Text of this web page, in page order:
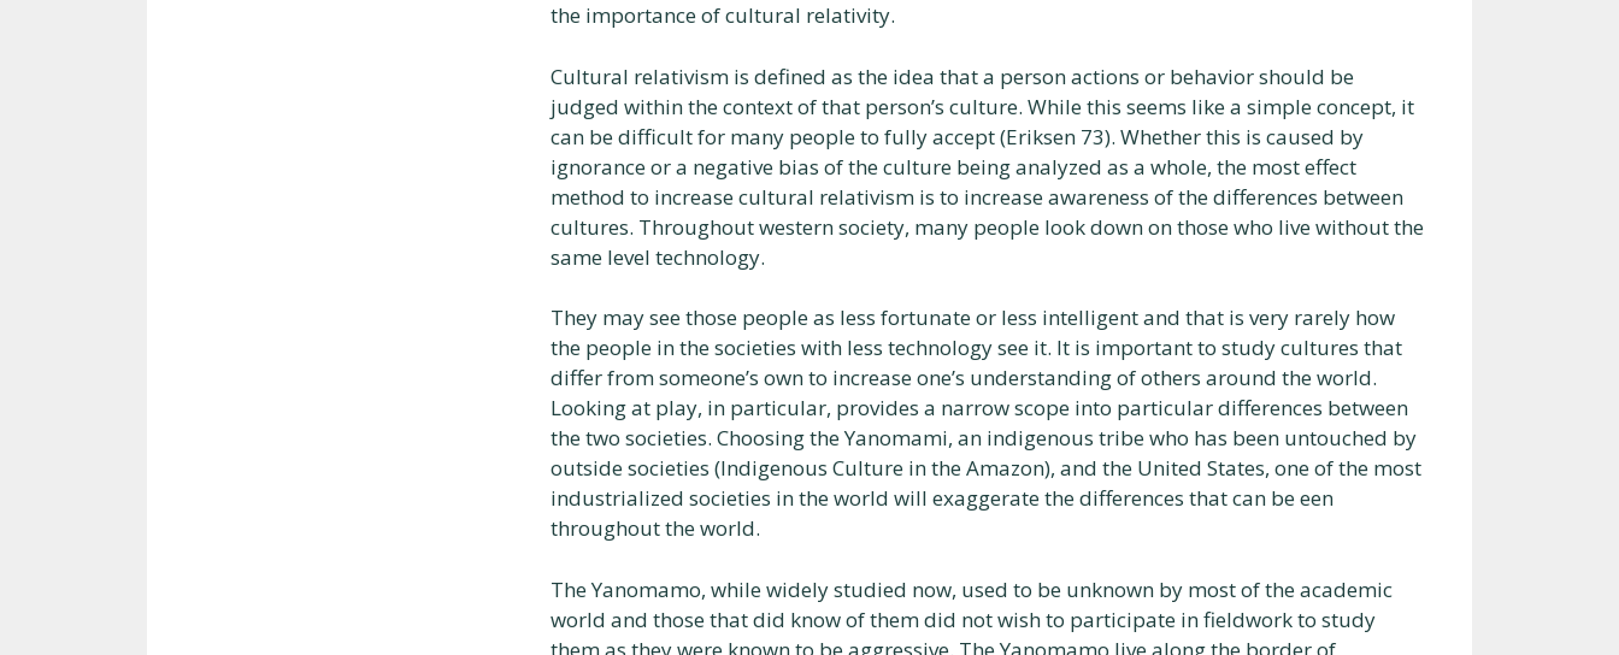
the importance of cultural relativity.
Cultural relativism is defined as the idea that a person actions or behavior should be
judged within the context of that person’s culture. While this seems like a simple concept, it
can be difficult for many people to fully accept (Eriksen 73). Whether this is caused by
ignorance or a negative bias of the culture being analyzed as a whole, the most effect
method to increase cultural relativism is to increase awareness of the differences between
cultures. Throughout western society, many people look down on those who live without the
same level technology.
They may see those people as less fortunate or less intelligent and that is very rarely how
the people in the societies with less technology see it. It is important to study cultures that
differ from someone’s own to increase one’s understanding of others around the world.
Looking at play, in particular, provides a narrow scope into particular differences between
the two societies. Choosing the Yanomami, an indigenous tribe who has been untouched by
outside societies (Indigenous Culture in the Amazon), and the United States, one of the most
industrialized societies in the world will exaggerate the differences that can be een
throughout the world.
The Yanomamo, while widely studied now, used to be unknown by most of the academic
world and those that did know of them did not wish to participate in fieldwork to study
them as they were known to be aggressive. The Yanomamo live along the border of